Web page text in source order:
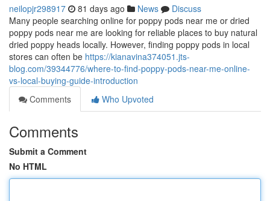
neilopjr298917 81 days ago News
Discuss
Many people searching online for poppy pods near me or dried
poppy pods near me are looking for reliable places to buy natural
dried poppy heads locally. However, finding poppy pods in local
stores can often be https://kianavina374051.jts-
blog.com/39344776/where-to-find-poppy-pods-near-me-online-
vs-local-buying-guide-introduction
Comments
Who Upvoted
Comments
Submit a Comment
No HTML